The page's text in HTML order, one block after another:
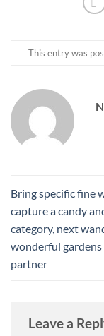
This entry was
Bring specific fine
capture a candy
category, next
wonderful
partner
Leave a